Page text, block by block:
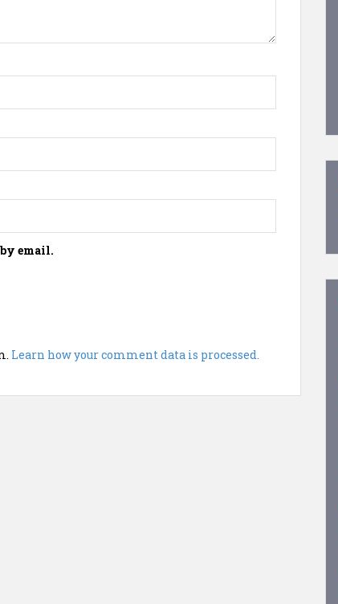
email.
Learn how your comment data is processed.